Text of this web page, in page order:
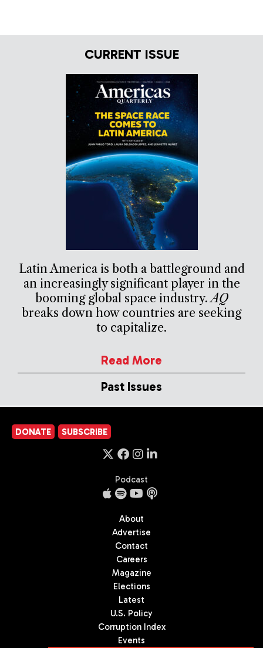
CURRENT ISSUE
Latin America is both a battleground and
an increasingly significant player in the
booming global space industry.AQ
breaks down how countries are seeking
to capitalize.
Read More
Past Issues
DONATE SUBSCRIBE
Podcast
About
Advertise
Contact
Careers
Magazine
Elections
Latest
U.S. Policy
Corruption Index
Events